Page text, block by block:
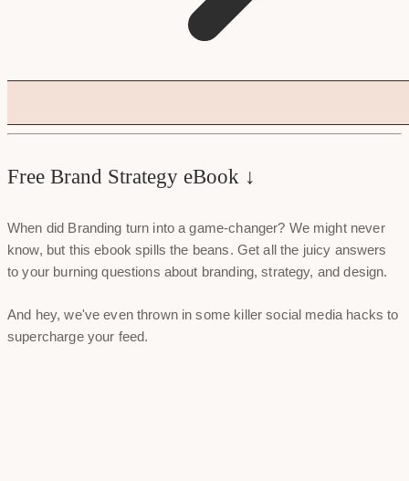
Free Brand Strategy eBook ↓
When did Branding turn into a game-changer? We might never
know, but this ebook spills the beans. Get all the juicy answers
to your burning questions about branding, strategy, and design.
And hey, we've even thrown in some killer social media hacks to
supercharge your feed.